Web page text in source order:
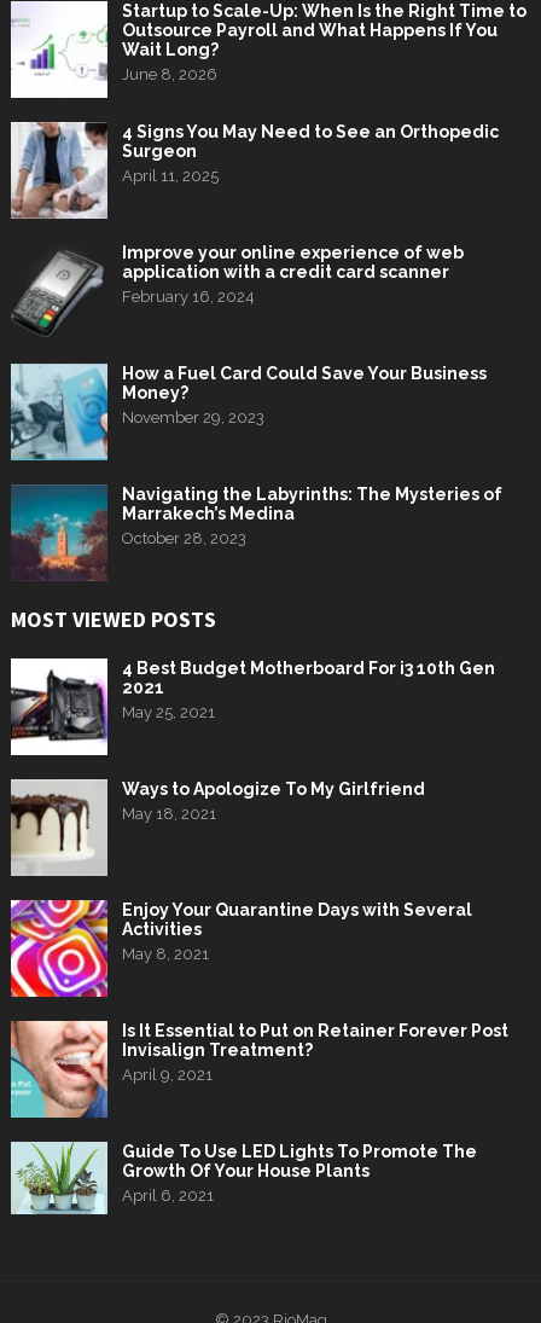
Startup to Scale-Up: When Is the Right Time to
Outsource Payroll and What Happens If You
Wait Long?
June 8, 2026
4 Signs You May Need to See an Orthopedic
Surgeon
April 11, 2025
Improve your online experience of web
application with a credit card scanner
February 16, 2024
How a Fuel Card Could Save Your Business
Money?
November 29, 2023
Navigating the Labyrinths: The Mysteries of
Marrakech’s Medina
October 28, 2023
MOST VIEWED POSTS
4 Best Budget Motherboard For i3 10th Gen
2021
May 25, 2021
Ways to Apologize To My Girlfriend
May 18, 2021
Enjoy Your Quarantine Days with Several
Activities
May 8, 2021
Is It Essential to Put on Retainer Forever Post
Invisalign Treatment?
April 9, 2021
Guide To Use LED Lights To Promote The
Growth Of Your House Plants
April 6, 2021